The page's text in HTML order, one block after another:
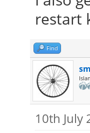
Dell
MCP-)
MHz
restart
Find
10th July